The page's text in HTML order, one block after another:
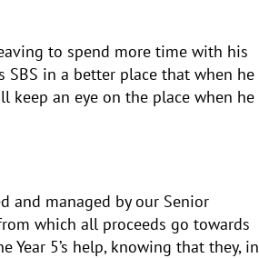
to spend more time with his
SBS in a better place that when he
keep an eye on the place when he
and managed by our Senior
which all proceeds go towards
Year 5’s help, knowing that they, in